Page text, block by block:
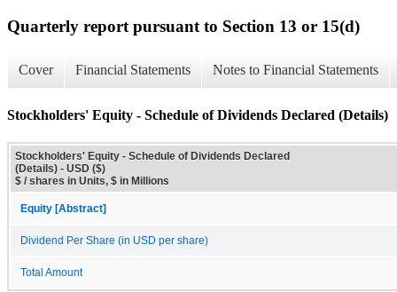
Quarterly report pursuant to Section 13 or 15(d)
Cover Financial Statements Notes to Financial Statements
Stockholders' Equity - Schedule of Dividends Declared (Details)
Stockholders' Equity - Schedule of Dividends Declared
(Details) - USD ($)
$ / shares in Units, $ in Millions
Equity [Abstract]
Dividend Per Share (in USD per share)
Total Amount